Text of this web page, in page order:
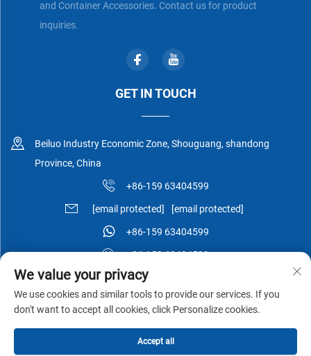
and Container Accessories. Contact us for product
inquiries.
GET IN TOUCH
Beiluo Industry Economic Zone, Shouguang, shandong
Province, China
+86-159 63404599
[email protected] [email protected]
+86-159 63404599
+86-159 63404599
Privacy Policy-
We value your privacy
We use cookies and similar tools to provide our services. If you
don't want to accept all cookies, click Personalize cookies.
Accept all